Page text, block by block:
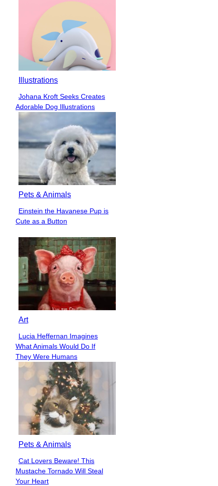
Illustrations
Section
Heading
Johana Kroft Seeks Creates
Adorable Dog Illustrations
Pets & Animals
Section
Heading
Einstein the Havanese Pup is
Cute as a Button
Art
Section
Heading
Lucia Heffernan Imagines
What Animals Would Do If
They Were Humans
Pets & Animals
Section
Heading
Cat Lovers Beware! This
Mustache Tornado Will Steal
Your Heart